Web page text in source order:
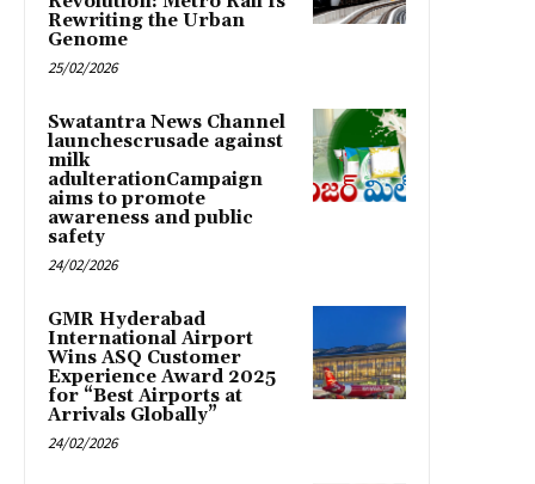
Rewriting the Urban
Genome
25/02/2026
Swatantra News Channel
launchescrusade against
milk
adulterationCampaign
aims to promote
awareness and public
safety
24/02/2026
GMR Hyderabad
International Airport
Wins ASQ Customer
Experience Award 2025
for “Best Airports at
Arrivals Globally”
24/02/2026